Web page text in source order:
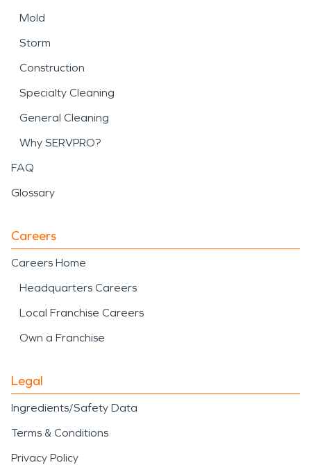
Mold
Storm
Construction
Specialty Cleaning
General Cleaning
Why SERVPRO?
FAQ
Glossary
Careers
Careers Home
Headquarters Careers
Local Franchise Careers
Own a Franchise
Legal
Ingredients/Safety Data
Terms & Conditions
Privacy Policy